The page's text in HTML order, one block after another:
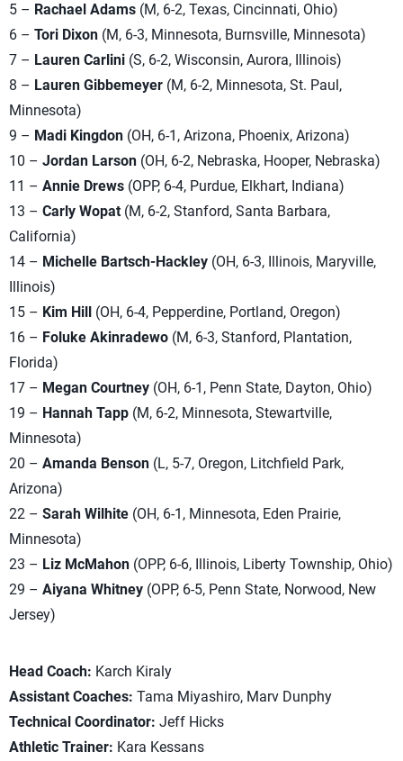
5 – Rachael Adams (M, 6-2, Texas, Cincinnati, Ohio)
6 – Tori Dixon (M, 6-3, Minnesota, Burnsville, Minnesota)
7 – Lauren Carlini (S, 6-2, Wisconsin, Aurora, Illinois)
8 – Lauren Gibbemeyer (M, 6-2, Minnesota, St. Paul,
Minnesota)
9 – Madi Kingdon (OH, 6-1, Arizona, Phoenix, Arizona)
10 – Jordan Larson (OH, 6-2, Nebraska, Hooper, Nebraska)
11 – Annie Drews (OPP, 6-4, Purdue, Elkhart, Indiana)
13 – Carly Wopat (M, 6-2, Stanford, Santa Barbara,
California)
14 – Michelle Bartsch-Hackley (OH, 6-3, Illinois, Maryville,
Illinois)
15 – Kim Hill (OH, 6-4, Pepperdine, Portland, Oregon)
16 – Foluke Akinradewo (M, 6-3, Stanford, Plantation,
Florida)
17 – Megan Courtney (OH, 6-1, Penn State, Dayton, Ohio)
19 – Hannah Tapp (M, 6-2, Minnesota, Stewartville,
Minnesota)
20 – Amanda Benson (L, 5-7, Oregon, Litchfield Park,
Arizona)
22 – Sarah Wilhite (OH, 6-1, Minnesota, Eden Prairie,
Minnesota)
23 – Liz McMahon (OPP, 6-6, Illinois, Liberty Township, Ohio)
29 – Aiyana Whitney (OPP, 6-5, Penn State, Norwood, New
Jersey)
Head Coach: Karch Kiraly
Assistant Coaches: Tama Miyashiro, Marv Dunphy
Technical Coordinator: Jeff Hicks
Athletic Trainer: Kara Kessans